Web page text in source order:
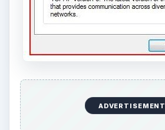
ADVERTISEMENT